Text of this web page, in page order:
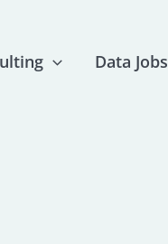
Data Jobs